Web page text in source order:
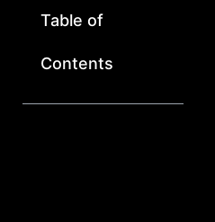
Table of
Contents